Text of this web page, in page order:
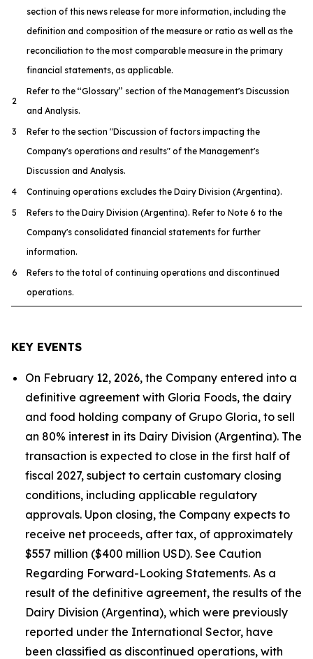
section of this news release for more information, including the
definition and composition of the measure or ratio as well as the
reconciliation to the most comparable measure in the primary
financial statements, as applicable.
2
Refer to the ‘‘Glossary’’ section of the Management's Discussion
and Analysis.
3
Refer to the section "Discussion of factors impacting the
Company's operations and results" of the Management's
Discussion and Analysis.
4
Continuing operations excludes the Dairy Division (Argentina).
5
Refers to the Dairy Division (Argentina). Refer to Note 6 to the
Company's consolidated financial statements for further
information.
6
Refers to the total of continuing operations and discontinued
operations.
KEY EVENTS
On February 12, 2026, the Company entered into a
definitive agreement with Gloria Foods, the dairy
and food holding company of Grupo Gloria, to sell
an 80% interest in its Dairy Division (Argentina). The
transaction is expected to close in the first half of
fiscal 2027, subject to certain customary closing
conditions, including applicable regulatory
approvals. Upon closing, the Company expects to
receive net proceeds, after tax, of approximately
$557 million ($400 million USD). See Caution
Regarding Forward-Looking Statements. As a
result of the definitive agreement, the results of the
Dairy Division (Argentina), which were previously
reported under the International Sector, have
been classified as discontinued operations, with